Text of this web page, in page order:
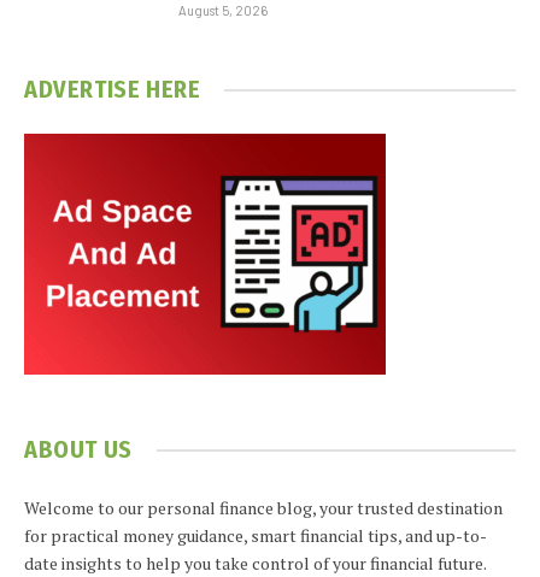
August 5, 2026
ADVERTISE HERE
ABOUT US
Welcome to our personal finance blog, your trusted destination
for practical money guidance, smart financial tips, and up-to-
date insights to help you take control of your financial future.